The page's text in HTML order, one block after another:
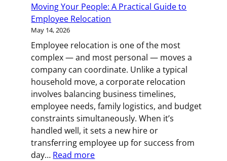
Pull
Off
a
Solo
Move
(and
When
to
Call
for
Backup)
Moving Your People: A Practical Guide to
Employee Relocation
May 14, 2026
Employee relocation is one of the most
complex — and most personal — moves a
company can coordinate. Unlike a typical
household move, a corporate relocation
involves balancing business timelines,
employee needs, family logistics, and budget
constraints simultaneously. When it’s
handled well, it sets a new hire or
transferring employee up for success from
day… Read more: